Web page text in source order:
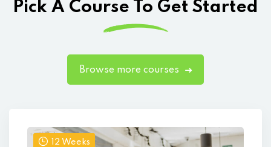
Pick A Course To Get Started
Browse more courses
12 Weeks